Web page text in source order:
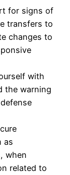
for signs of
transfers to
changes to
with
the warning
as
when
related to